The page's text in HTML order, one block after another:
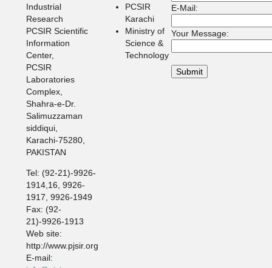
Industrial
Research
PCSIR Scientific
Information
Center,
PCSIR
Laboratories
Complex,
Shahra-e-Dr.
Salimuzzaman
siddiqui,
Karachi-75280,
PAKISTAN
Tel: (92-21)-9926-
1914,16, 9926-
1917, 9926-1949
Fax: (92-
21)-9926-1913
Web site:
http://www.pjsir.org
E-mail:
PCSIR
Karachi
Ministry of
Science &
Technology
E-Mail:
Your Message: